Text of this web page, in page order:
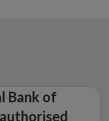
Bank of